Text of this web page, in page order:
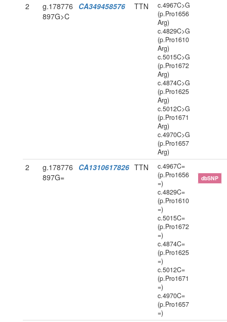
2
g.178776
897G>C
CA349458576 TTN
c.4967C>G
(p.Pro1656
Arg)
c.4829C>G
(p.Pro1610
Arg)
c.5015C>G
(p.Pro1672
Arg)
c.4874C>G
(p.Pro1625
Arg)
c.5012C>G
(p.Pro1671
Arg)
c.4970C>G
(p.Pro1657
Arg)
2
g.178776
897G=
CA1310617826 TTN
c.4967C=
(p.Pro1656
=)
c.4829C=
(p.Pro1610
=)
c.5015C=
(p.Pro1672
=)
c.4874C=
(p.Pro1625
=)
c.5012C=
(p.Pro1671
=)
c.4970C=
(p.Pro1657
=)
dbSNP